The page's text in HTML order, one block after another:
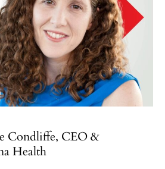
Condliffe, CEO &
Health